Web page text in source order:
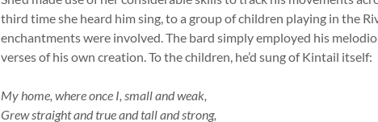
third time she heard him sing, to a group of children playing in the
enchantments were involved. The bard simply employed his
verses of his own creation. To the children, he’d sung of Kintail itself:
My home, where once I, small and weak,
Grew straight and true and tall and strong,